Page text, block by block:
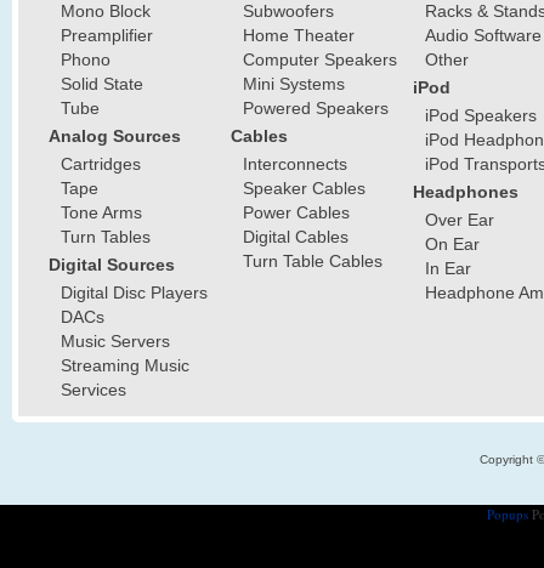
Mono Block
Preamplifier
Phono
Solid State
Tube
Analog Sources
Cartridges
Tape
Tone Arms
Turn Tables
Digital Sources
Digital Disc Players
DACs
Music Servers
Streaming Music
Services
Subwoofers
Home Theater
Computer Speakers
Mini Systems
Powered Speakers
Cables
Interconnects
Speaker Cables
Power Cables
Digital Cables
Turn Table Cables
Racks &
Audio Software
Other
iPod
iPod Speakers
iPod
iPod
Headphones
Over Ear
On Ear
In Ear
Headphone
Copyright
Popups